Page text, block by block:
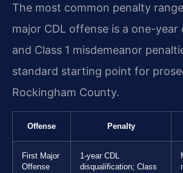
The most common penalty
major CDL offense is a one-year
and Class 1 misdemeanor
standard starting point for
Rockingham County.
Offense Penalty
First Major
Offense
1-year CDL
disqualification; Class